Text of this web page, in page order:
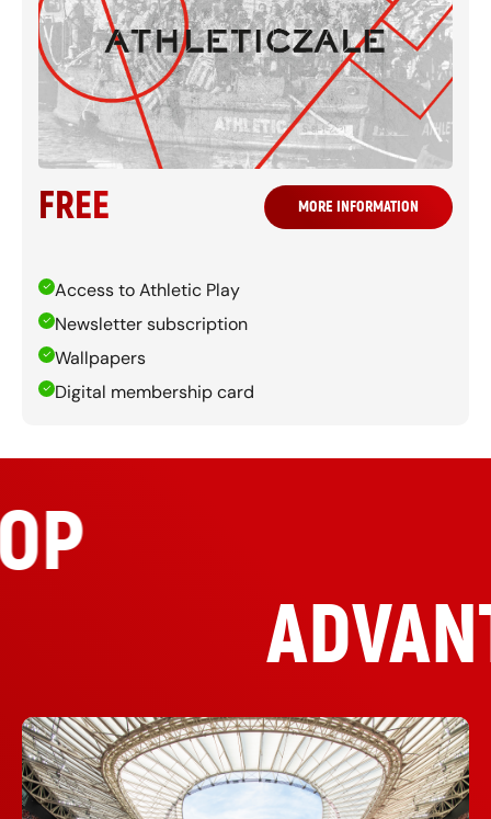
FREE MORE INFORMATION
Access to Athletic Play
Newsletter subscription
Wallpapers
Digital membership card